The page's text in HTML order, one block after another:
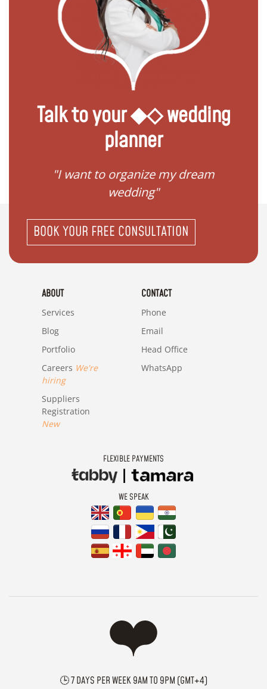
Talk to your ◆◇ wedding
planner
"I want to organize my dream
wedding"
BOOK YOUR FREE CONSULTATION
ABOUT
Services
Blog
Portfolio
Careers We're
hiring
Suppliers
Registration
New
CONTACT
Phone
Email
Head Office
WhatsApp
FLEXIBLE PAYMENTS
WE SPEAK
🕒 7 DAYS PER WEEK 9AM TO 9PM (GMT+4)